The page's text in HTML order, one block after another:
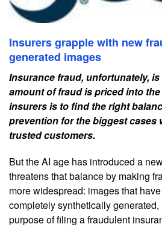
Insurers grapple with new
generated images
Insurance fraud, unfortunately,
amount of fraud is priced into
insurers is to find the right
prevention for the biggest cases
trusted customers.
But the AI age has introduced a
threatens that balance by making
more widespread: images that
completely synthetically generated,
purpose of filing a fraudulent